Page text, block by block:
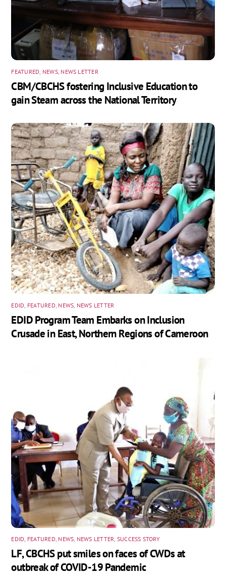
FEATURED NEWS, NEWS LETTER
CBM/CBCHS fostering Inclusive Education to
gain Steam across the National Territory
EDID FEATURED NEWS NEWS LETTER
EDID Program Team Embarks on Inclusion
Crusade in East, Northern Regions of Cameroon
EDID, FEATURED, NEWS, NEWS LETTER, SUCCESS STORY
LF, CBCHS put smiles on faces of CWDs at
outbreak of COVID-19 Pandemic